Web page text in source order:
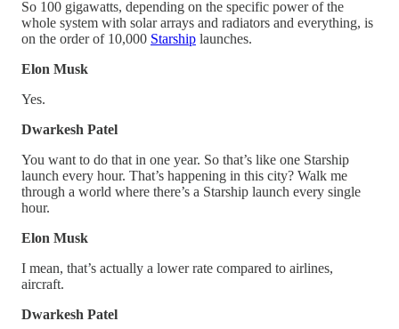
So 100 gigawatts, depending on the specific power of the
whole system with solar arrays and radiators and everything, is
on the order of 10,000 Starship launches.
Elon Musk
Yes.
Dwarkesh Patel
You want to do that in one year. So that’s like one Starship
launch every hour. That’s happening in this city? Walk me
through a world where there’s a Starship launch every single
hour.
Elon Musk
I mean, that’s actually a lower rate compared to airlines,
aircraft.
Dwarkesh Patel